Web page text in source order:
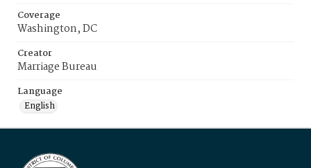
Coverage
Washington, DC
Creator
Marriage Bureau
Language
English